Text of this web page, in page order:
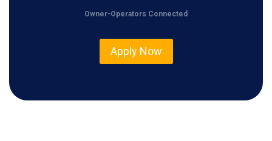
Owner-Operators Connected
Apply Now